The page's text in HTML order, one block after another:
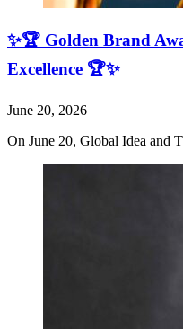
✨🏆 Golden Brand
Excellence 🏆✨
June 20, 2026
On June 20, Global Idea and